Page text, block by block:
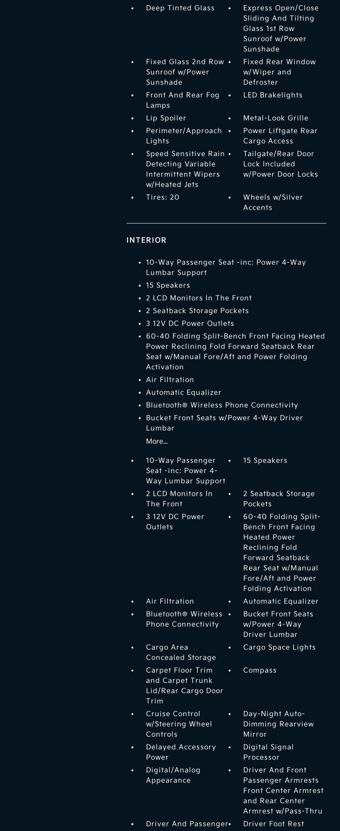
Deep Tinted Glass
Express Open/Close
Sliding And Tilting
Glass 1st Row
Sunroof w/Power
Sunshade
Fixed Glass 2nd Row
Sunroof w/Power
Sunshade
Fixed Rear Window
w/Wiper and
Defroster
Front And Rear Fog
Lamps
LED Brakelights
Lip Spoiler
Metal-Look Grille
Perimeter/Approach
Lights
Power Liftgate Rear
Cargo Access
Speed Sensitive Rain
Detecting Variable
Intermittent Wipers
w/Heated Jets
Tailgate/Rear Door
Lock Included
w/Power Door Locks
Tires: 20
Wheels w/Silver
Accents
INTERIOR
10-Way Passenger Seat -inc: Power 4-Way
Lumbar Support
15 Speakers
2 LCD Monitors In The Front
2 Seatback Storage Pockets
3 12V DC Power Outlets
60-40 Folding Split-Bench Front Facing Heated
Power Reclining Fold Forward Seatback Rear
Seat w/Manual Fore/Aft and Power Folding
Activation
Air Filtration
Automatic Equalizer
Bluetooth® Wireless Phone Connectivity
Bucket Front Seats w/Power 4-Way Driver
Lumbar
More...
10-Way Passenger
Seat -inc: Power 4-
Way Lumbar Support
15 Speakers
2 LCD Monitors In
The Front
2 Seatback Storage
Pockets
3 12V DC Power
Outlets
60-40 Folding Split-
Bench Front Facing
Heated Power
Reclining Fold
Forward Seatback
Rear Seat w/Manual
Fore/Aft and Power
Folding Activation
Air Filtration
Automatic Equalizer
Bluetooth® Wireless
Phone Connectivity
Bucket Front Seats
w/Power 4-Way
Driver Lumbar
Cargo Area
Concealed Storage
Cargo Space Lights
Carpet Floor Trim
and Carpet Trunk
Lid/Rear Cargo Door
Trim
Compass
Cruise Control
w/Steering Wheel
Controls
Day-Night Auto-
Dimming Rearview
Mirror
Delayed Accessory
Power
Digital Signal
Processor
Digital/Analog
Appearance
Driver And Front
Passenger Armrests
Front Center Armrest
and Rear Center
Armrest w/Pass-Thru
Driver And Passenger
Driver Foot Rest